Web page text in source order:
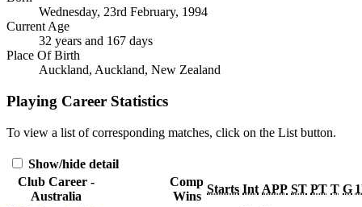
Wednesday, 23rd February, 1994
Current Age
32 years and 167 days
Place Of Birth
Auckland, Auckland, New Zealand
Playing Career Statistics
To view a list of corresponding matches, click on the List button.
Show/hide detail
Club Career -
Australia
Comp
Wins
Starts Int APP ST PT T G